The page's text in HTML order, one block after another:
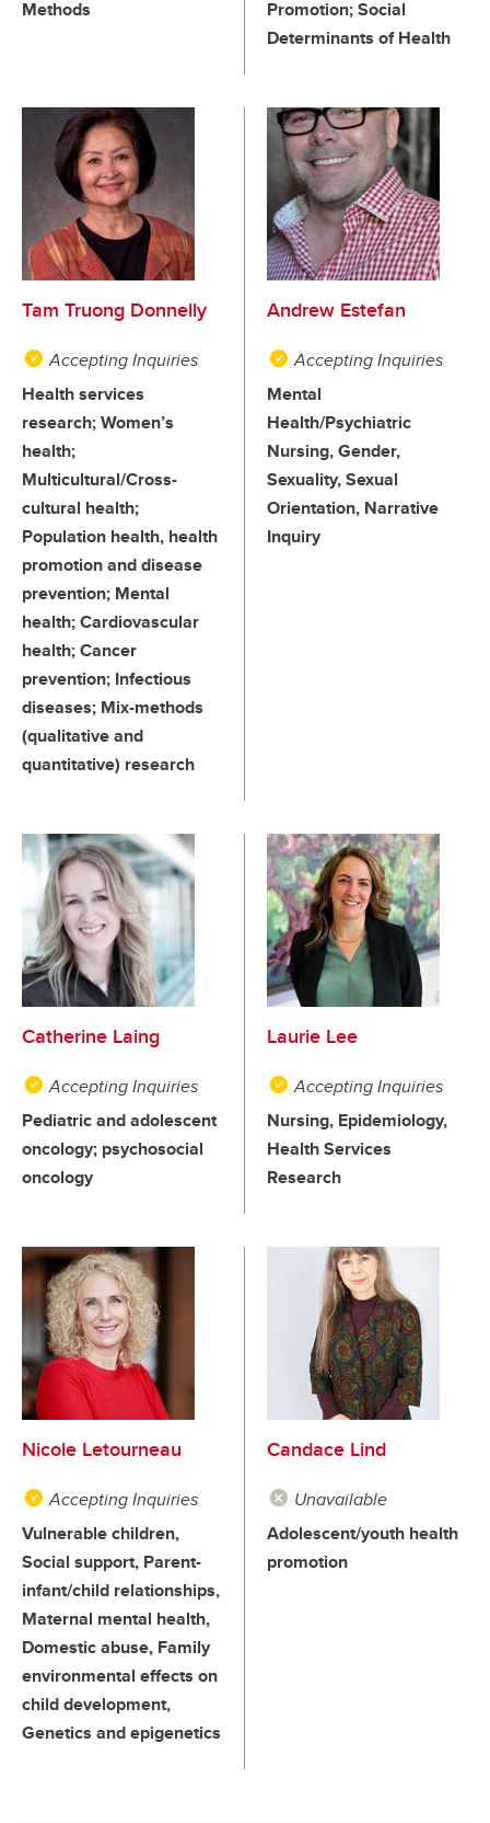
Methods
Promotion; Social
Determinants of Health
Tam Truong Donnelly
Accepting Inquiries
Health services
research; Women’s
health;
Multicultural/Cross-
cultural health;
Population health, health
promotion and disease
prevention; Mental
health; Cardiovascular
health; Cancer
prevention; Infectious
diseases; Mix-methods
(qualitative and
quantitative) research
Andrew Estefan
Accepting Inquiries
Mental
Health/Psychiatric
Nursing, Gender,
Sexuality, Sexual
Orientation, Narrative
Inquiry
Catherine Laing
Accepting Inquiries
Pediatric and adolescent
oncology; psychosocial
oncology
Laurie Lee
Accepting Inquiries
Nursing, Epidemiology,
Health Services
Research
Nicole Letourneau
Accepting Inquiries
Vulnerable children,
Social support, Parent-
infant/child relationships,
Maternal mental health,
Domestic abuse, Family
environmental effects on
child development,
Genetics and epigenetics
Candace Lind
Unavailable
Adolescent/youth health
promotion